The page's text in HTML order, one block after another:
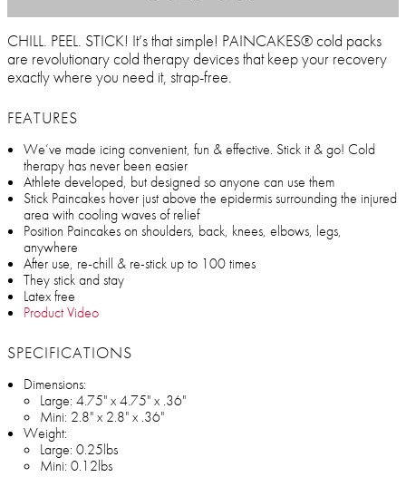
CHILL. PEEL. STICK! It’s that simple! PAINCAKES® cold packs
are revolutionary cold therapy devices that keep your recovery
exactly where you need it, strap-free.
FEATURES
We’ve made icing convenient, fun & effective. Stick it & go! Cold
therapy has never been easier
Athlete developed, but designed so anyone can use them
Stick Paincakes hover just above the epidermis surrounding the injured
area with cooling waves of relief
Position Paincakes on shoulders, back, knees, elbows, legs,
anywhere
After use, re-chill & re-stick up to 100 times
They stick and stay
Latex free
Product Video
SPECIFICATIONS
Dimensions:
Large: 4.75" x 4.75" x .36"
Mini: 2.8" x 2.8" x .36"
Weight:
Large: 0.25lbs
Mini: 0.12lbs